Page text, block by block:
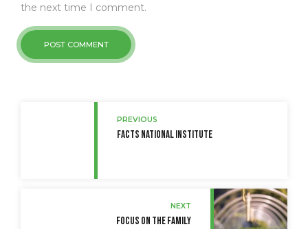
the next time I comment.
POST COMMENT
PREVIOUS
Facts National Institute
NEXT
Focus On the Family